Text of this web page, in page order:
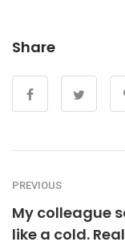
Share
PREVIOUS
My colleague
like a cold.